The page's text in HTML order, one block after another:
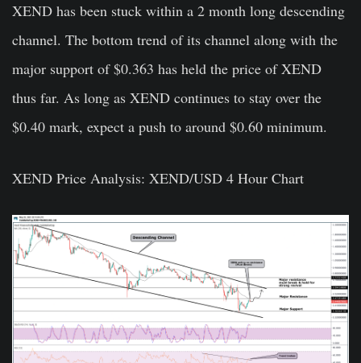
XEND has been stuck within a 2 month long descending
channel. The bottom trend of its channel along with the
major support of $0.363 has held the price of XEND
thus far. As long as XEND continues to stay over the
$0.40 mark, expect a push to around $0.60 minimum.
XEND Price Analysis: XEND/USD 4 Hour Chart